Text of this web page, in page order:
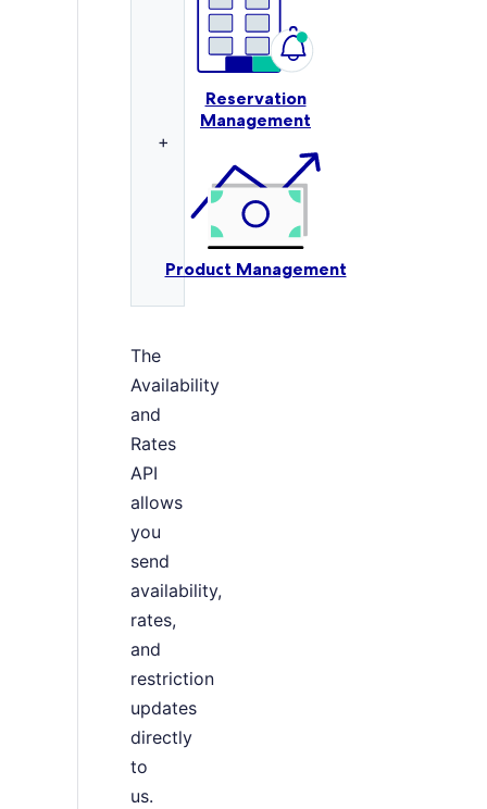
Reservation
Management
+
Product Management
The
Availability
and
Rates
API
allows
you
send
availability,
rates,
and
restriction
updates
directly
to
us.